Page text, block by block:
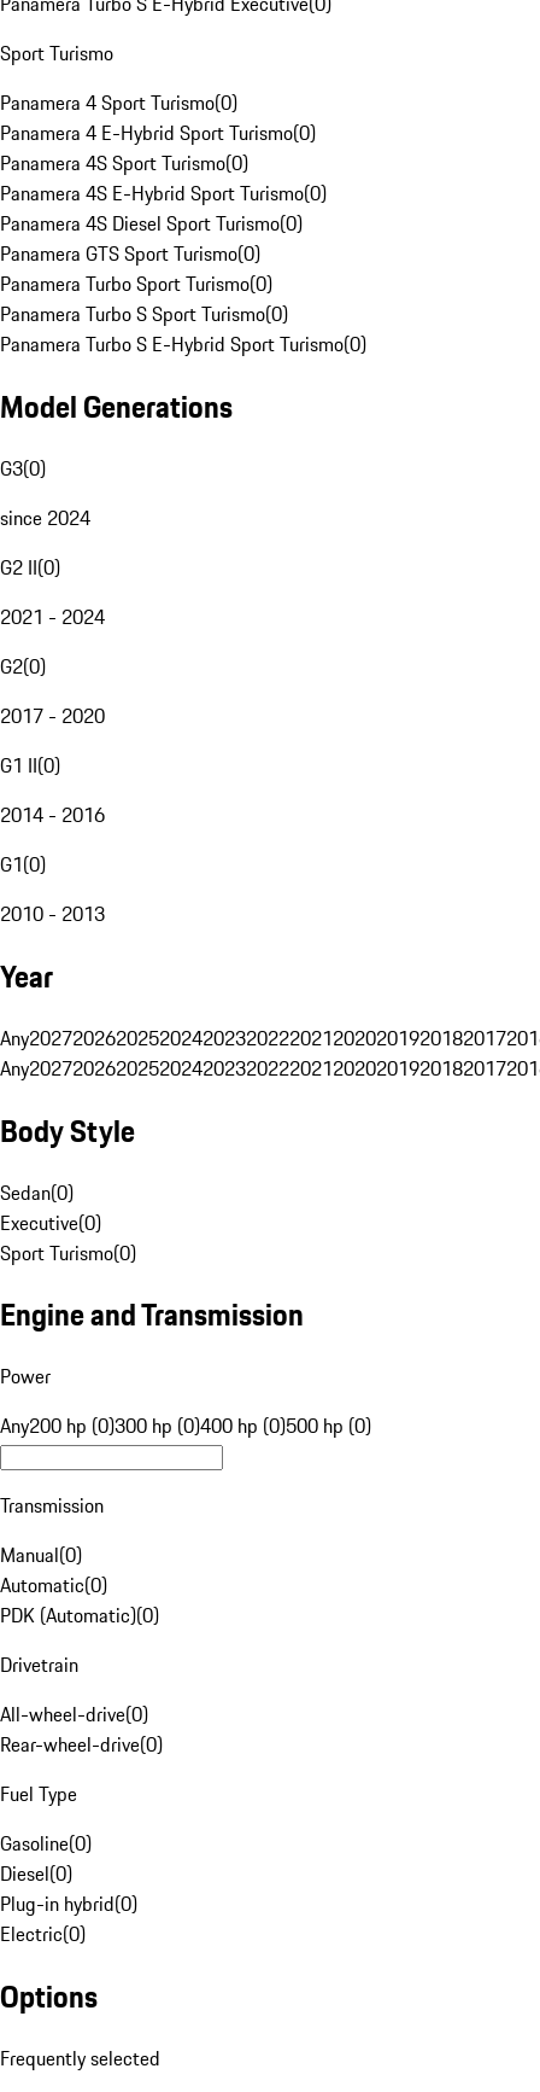
Sport Turismo
Panamera 4 Sport Turismo(0)
Panamera 4 E-Hybrid Sport Turismo(0)
Panamera 4S Sport Turismo(0)
Panamera 4S E-Hybrid Sport Turismo(0)
Panamera 4S Diesel Sport Turismo(0)
Panamera GTS Sport Turismo(0)
Panamera Turbo Sport Turismo(0)
Panamera Turbo S Sport Turismo(0)
Panamera Turbo S E-Hybrid Sport Turismo(0)
Model Generations
G3(0)
since 2024
G2 II(0)
2021 - 2024
G2(0)
2017 - 2020
G1 II(0)
2014 - 2016
G1(0)
2010 - 2013
Year
Any20272026202520242023202220212020201920182017
Any20272026202520242023202220212020201920182017
Body Style
Sedan(0)
Executive(0)
Sport Turismo(0)
Engine and Transmission
Power
Any200 hp (0)300 hp (0)400 hp (0)500 hp (0)
Transmission
Manual(0)
Automatic(0)
PDK (Automatic)(0)
Drivetrain
All-wheel-drive(0)
Rear-wheel-drive(0)
Fuel Type
Gasoline(0)
Diesel(0)
Plug-in hybrid(0)
Electric(0)
Options
Frequently selected